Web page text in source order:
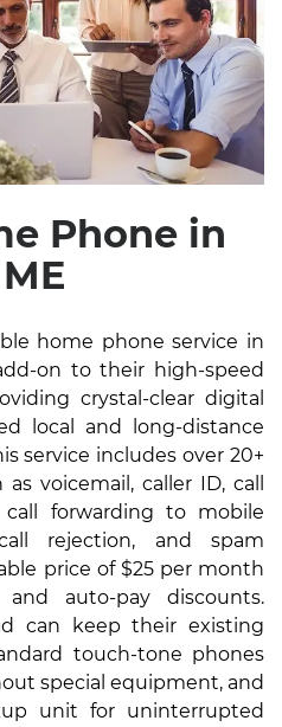
Phone in
home phone service in
on to their high-speed
crystal-clear digital
local and long-distance
service includes over 20+
voicemail, caller ID, call
call forwarding to mobile
rejection, and spam
price of $25 per month
auto-pay discounts.
can keep their existing
touch-tone phones
special equipment, and
unit for uninterrupted